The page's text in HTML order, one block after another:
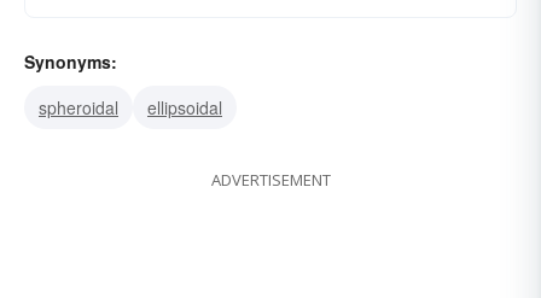
Synonyms:
spheroidal
ellipsoidal
ADVERTISEMENT